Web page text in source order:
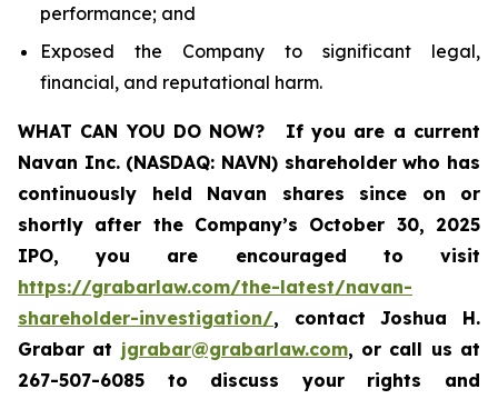
performance; and
Exposed the Company to significant legal,
financial, and reputational harm.
WHAT CAN YOU DO NOW?
If you are a current
Navan Inc. (NASDAQ: NAVN) shareholder who has
continuously held Navan shares since on or
shortly after the Company’s October 30, 2025
IPO, you are encouraged to visit
https://grabarlaw.com/the-latest/navan-
shareholder-investigation/, contact Joshua H.
Grabar at jgrabar@grabarlaw.com, or call us at
267-507-6085 to discuss your rights and